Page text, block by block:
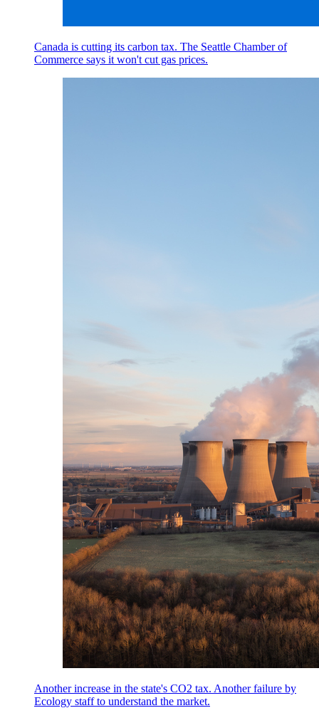
Canada is cutting its carbon tax. The Seattle Chamber of
Commerce says it won't cut gas prices.
Another increase in the state's CO2 tax. Another failure by
Ecology staff to understand the market.